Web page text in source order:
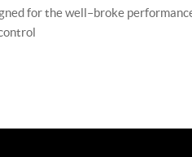
for the well–broke